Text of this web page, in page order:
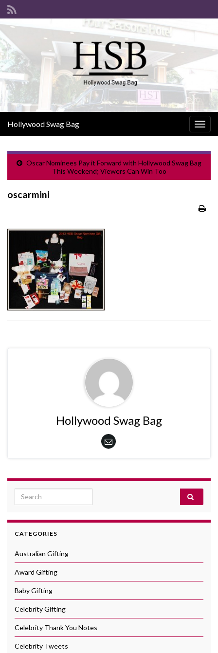
Hollywood Swag Bag
Oscar Nominees Pay it Forward with Hollywood Swag Bag
This Weekend; Viewers Can Win Too
oscarmini
Hollywood Swag Bag
Search for:
CATEGORIES
Australian Gifting
Award Gifting
Baby Gifting
Celebrity Gifting
Celebrity Thank You Notes
Celebrity Tweets